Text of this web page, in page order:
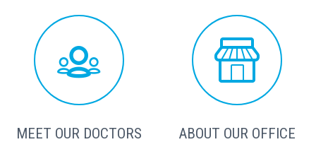


MEET OUR DOCTORS


ABOUT OUR OFFICE